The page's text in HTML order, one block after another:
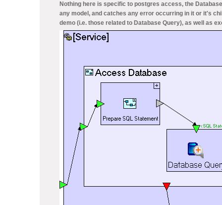
Nothing here is specific to postgres access, the
any model, and catches any error occurring in it or it's
demo (i.e. those related to Database Query), as well as